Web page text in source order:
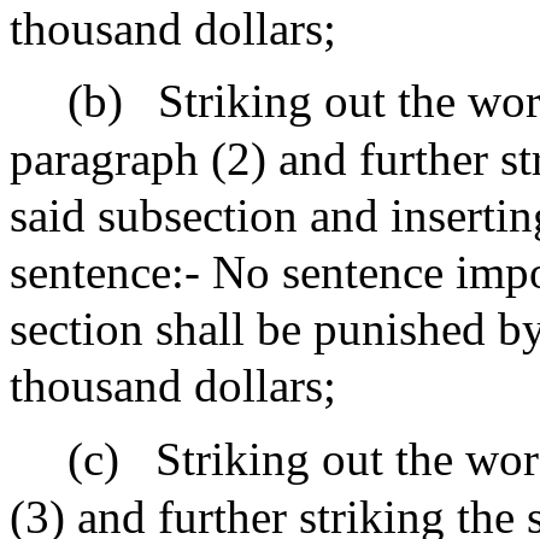
thousand dollars;
(b)
Striking out the
paragraph (2) and further
said subsection and
sentence:- No sentence
section shall be punished
thousand dollars;
(c)
Striking out the
(3) and further striking the